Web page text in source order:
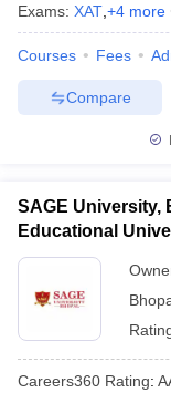
Exams: XAT +4 more
Courses Fees
Compare
SAGE University,
Educational
Careers360 Rating: